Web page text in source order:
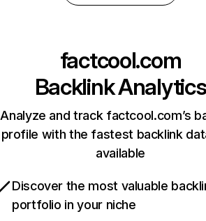
factcool.com
Backlink Analytics
Analyze and track factcool.com’s
profile with the fastest backlink
available
Discover the most valuable
portfolio in your niche